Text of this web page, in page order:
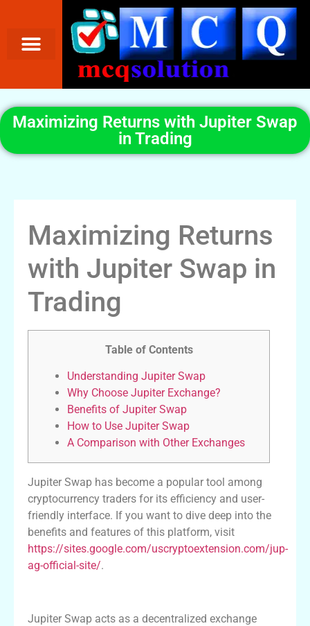
Maximizing Returns with Jupiter Swap
in Trading
Maximizing Returns
with Jupiter Swap in
Trading
Table of Contents
Understanding Jupiter Swap
Why Choose Jupiter Exchange?
Benefits of Jupiter Swap
How to Use Jupiter Swap
A Comparison with Other Exchanges
Jupiter Swap has become a popular tool among
cryptocurrency traders for its efficiency and user-
friendly interface. If you want to dive deep into the
benefits and features of this platform, visit
https://sites.google.com/uscryptoextension.com/jup-
ag-official-site/.
Jupiter Swap acts as a decentralized exchange